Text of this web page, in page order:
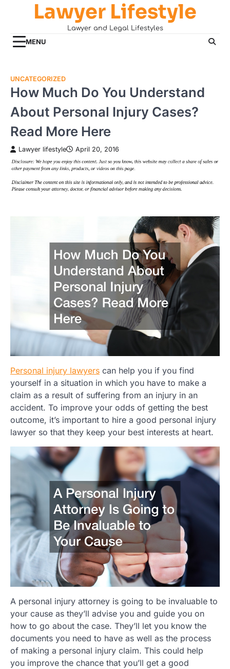
Lawyer Lifestyle
Lawyer and Legal Lifestyles
MENU
UNCATEGORIZED
How Much Do You Understand
About Personal Injury Cases?
Read More Here
Lawyer lifestyle April 20, 2016
Personal injury lawyers can help you if you find
yourself in a situation in which you have to make a
claim as a result of suffering from an injury in an
accident. To improve your odds of getting the best
outcome, it’s important to hire a good personal injury
lawyer so that they keep your best interests at heart.
A personal injury attorney is going to be invaluable to
your cause as they’ll advise you and guide you on
how to go about the case. They’ll let you know the
documents you need to have as well as the process
of making a personal injury claim. This could help
you improve the chance that you’ll get a good